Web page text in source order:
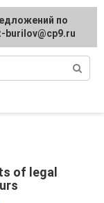
of legal
по
burilov@cp9.ru